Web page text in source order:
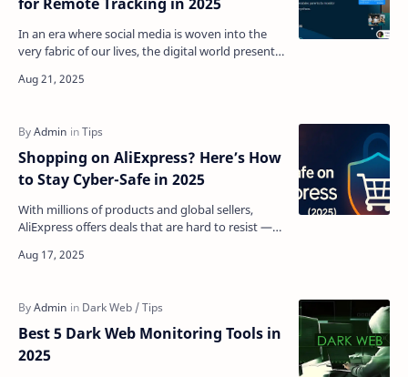
In an era where social media is woven into the
very fabric of our lives, the digital world presents
concerns…
Shopping on AliExpress? Here’s How
to Stay Cyber-Safe in 2025
With millions of products and global sellers,
AliExpress offers deals that are hard to resist —
in…
Best 5 Dark Web Monitoring Tools in
2025